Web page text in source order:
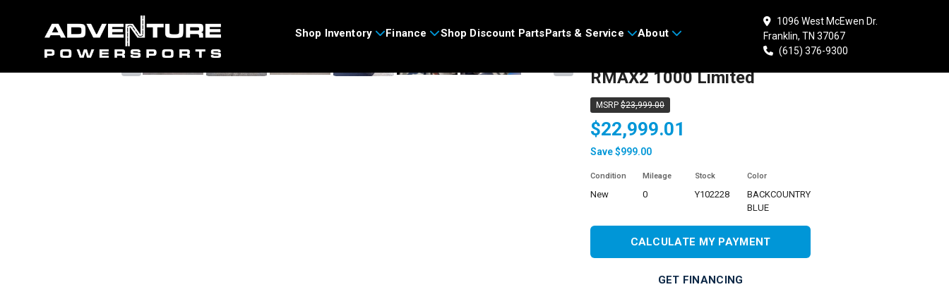
Shop Inventory Finance Shop Discount PartsParts & Service About
1096 West McEwen Dr.
Franklin, TN 37067
(615) 376-9300
<
‹
2026 YAMAHA Wolverine
RMAX2 1000 Limited
MSRP $23,999.00
$22,999.01
Save $999.00
Condition
new
Mileage
0
Stock
Y102228
Color
BACKCOUNTRY
BLUE
CALCULATE MY PAYMENT
GET FINANCING